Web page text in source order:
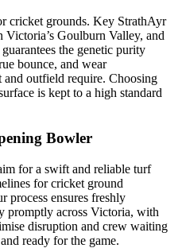
cricket grounds. Key StrathAyr
Goulburn Valley, and
the genetic purity
bounce, and wear
outfield require. Choosing
is kept to a high standard
Bowler
for a swift and reliable turf
for cricket ground
process ensures freshly
promptly across Victoria, with
disruption and crew waiting
ready for the game.